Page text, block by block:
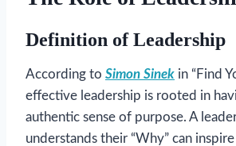
Definition of Leadership
According to Simon Sinek in “Find
effective leadership is rooted in
authentic sense of purpose. A
understands their “Why” can